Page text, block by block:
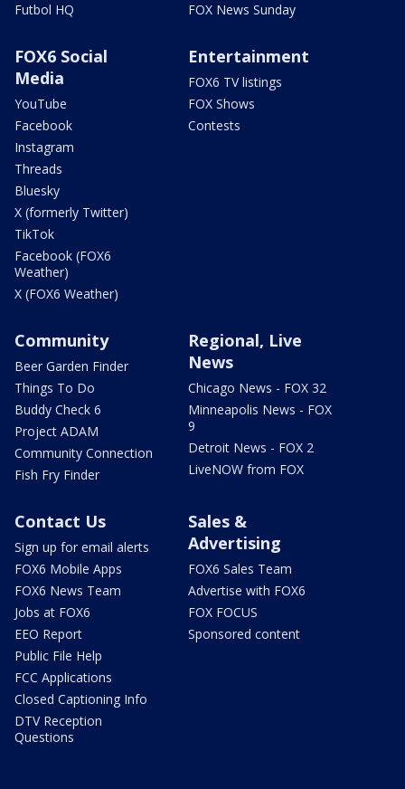
Futbol HQ
FOX News Sunday
FOX6 Social
Media
YouTube
Facebook
Instagram
Threads
Bluesky
X (formerly Twitter)
TikTok
Facebook (FOX6
Weather)
X (FOX6 Weather)
Entertainment
FOX6 TV listings
FOX Shows
Contests
Community
Beer Garden Finder
Things To Do
Buddy Check 6
Project ADAM
Community Connection
Fish Fry Finder
Regional, Live
News
Chicago News - FOX 32
Minneapolis News - FOX
9
Detroit News - FOX 2
LiveNOW from FOX
Contact Us
Sign up for email alerts
FOX6 Mobile Apps
FOX6 News Team
Jobs at FOX6
EEO Report
Public File Help
FCC Applications
Closed Captioning Info
DTV Reception
Questions
Sales &
Advertising
FOX6 Sales Team
Advertise with FOX6
FOX FOCUS
Sponsored content